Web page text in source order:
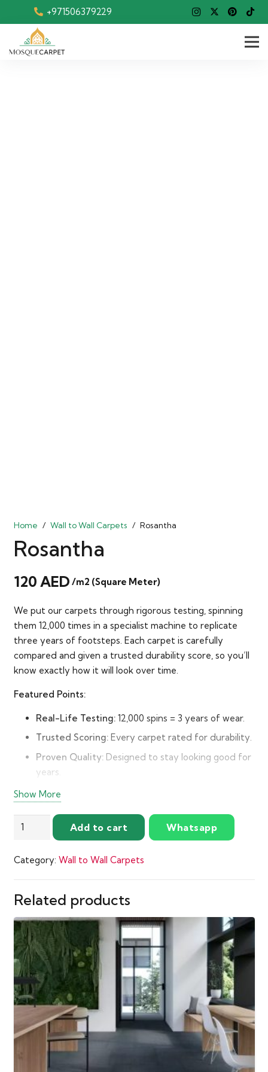
+971506379229
Home / Wall to Wall Carpets / Rosantha
Rosantha
120 AED /m2 (Square Meter)
We put our carpets through rigorous testing, spinning
them 12,000 times in a specialist machine to replicate
three years of footsteps. Each carpet is carefully
compared and given a trusted durability score, so you’ll
know exactly how it will look over time.
Featured Points:
Real-Life Testing: 12,000 spins = 3 years of wear.
Trusted Scoring: Every carpet rated for durability.
Proven Quality: Designed to stay looking good for
years.
Peace of Mind:
Show More
Rosantha
Add to cart Whatsapp
Category: Wall to Wall Carpets
Related products